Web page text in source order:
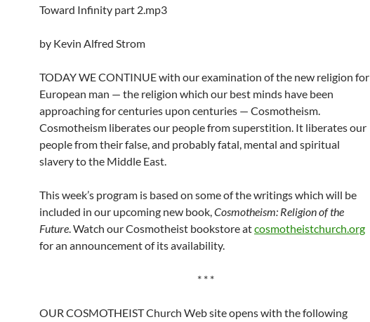
Toward Infinity part 2.mp3
by Kevin Alfred Strom
TODAY WE CONTINUE with our examination of the new religion for
European man — the religion which our best minds have been
approaching for centuries upon centuries — Cosmotheism.
Cosmotheism liberates our people from superstition. It liberates our
people from their false, and probably fatal, mental and spiritual
slavery to the Middle East.
This week’s program is based on some of the writings which will be
included in our upcoming new book,Cosmotheism: Religion of the
Future. Watch our Cosmotheist bookstore atcosmotheistchurch.org
for an announcement of its availability.
* * *
OUR COSMOTHEIST Church Web site opens with the following